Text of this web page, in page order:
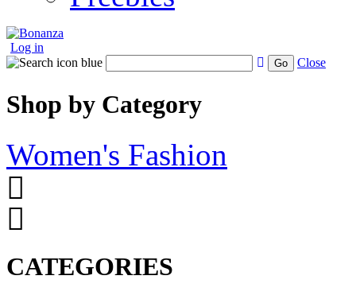
Log in
Go Close
Shop by Category
Women's Fashion
CATEGORIES